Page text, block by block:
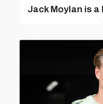
Jack Moylan is a